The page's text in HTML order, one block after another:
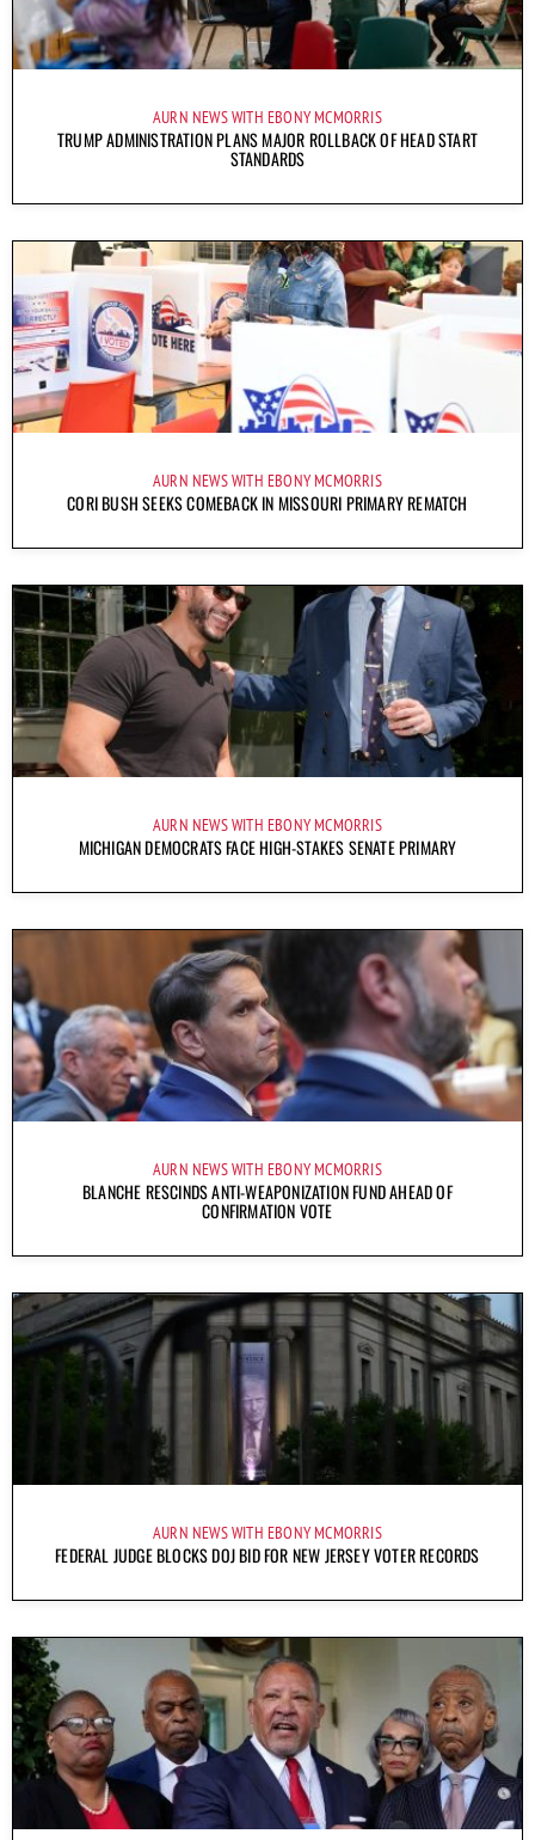
AURN NEWS WITH EBONY MCMORRIS
TRUMP ADMINISTRATION PLANS MAJOR ROLLBACK OF HEAD START
STANDARDS
AURN NEWS WITH EBONY MCMORRIS
CORI BUSH SEEKS COMEBACK IN MISSOURI PRIMARY REMATCH
AURN NEWS WITH EBONY MCMORRIS
MICHIGAN DEMOCRATS FACE HIGH-STAKES SENATE PRIMARY
AURN NEWS WITH EBONY MCMORRIS
BLANCHE RESCINDS ANTI-WEAPONIZATION FUND AHEAD OF
CONFIRMATION VOTE
AURN NEWS WITH EBONY MCMORRIS
FEDERAL JUDGE BLOCKS DOJ BID FOR NEW JERSEY VOTER RECORDS